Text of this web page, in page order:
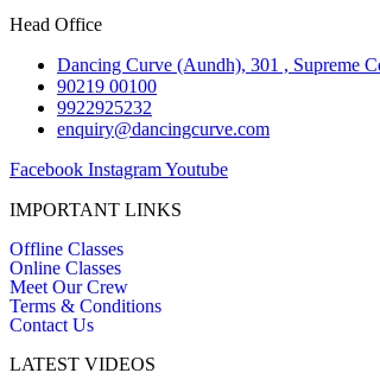
Head Office
Dancing Curve (Aundh), 301 , Supreme
90219 00100
9922925232
enquiry@dancingcurve.com
Facebook InstagramYoutube
IMPORTANT LINKS
Offline Classes
Online Classes
Meet Our Crew
Terms & Conditions
Contact Us
LATEST VIDEOS